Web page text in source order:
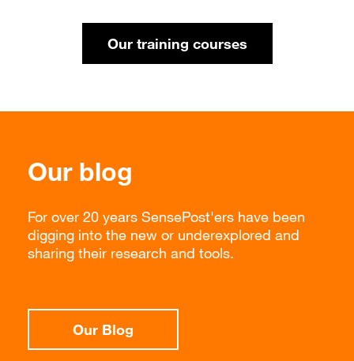
Our training courses
Our blog
For over 20 years SensePost'ers have been
digging into the new or underexplored and
sharing their research and tools.
Our Blog